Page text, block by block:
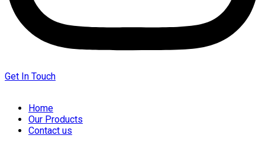
Get In Touch
Home
Our Products
Contact us